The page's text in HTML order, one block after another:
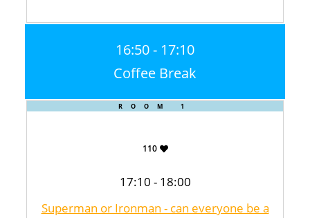
16:50 - 17:10
Coffee Break
ROOM 1
110
17:10 - 18:00
Superman or Ironman - can everyone be a